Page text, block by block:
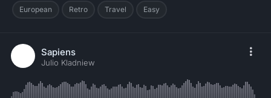
European Retro Travel Easy
Sapiens
Julio Kladniew